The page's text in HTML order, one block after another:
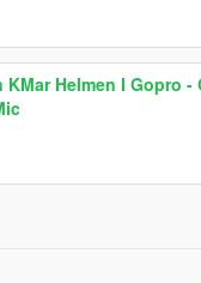
KMar Helmen I Gopro